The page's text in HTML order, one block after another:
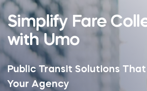
Simplify Fare
with Umo
Public Transit Solutions
Your Agency